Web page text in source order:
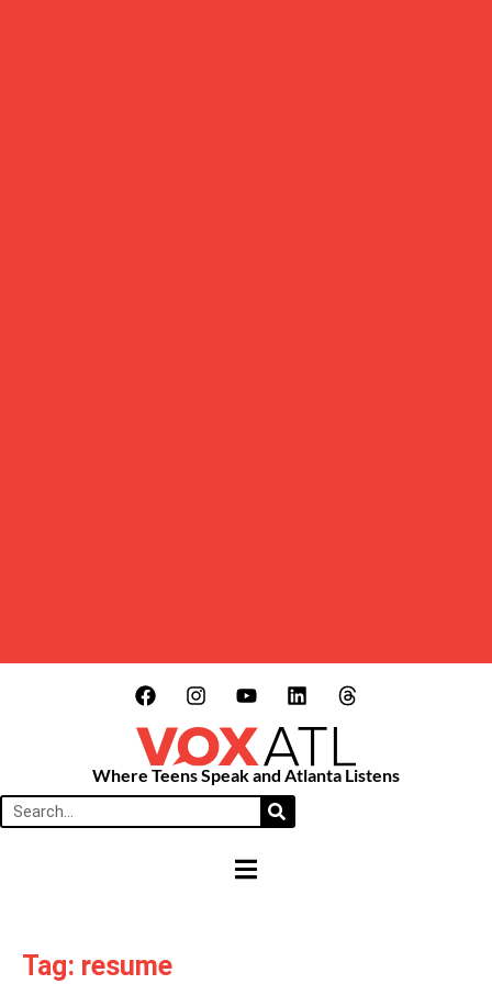
Where Teens Speak and Atlanta Listens
HAMBURGER TOGGLE MENU
Tag: resume